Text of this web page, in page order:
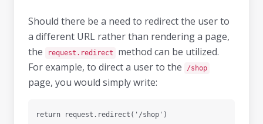
Should there be a need to redirect the user to
a different URL rather than rendering a page,
the
request.redirect
method can be utilized.
For example, to direct a user to the
/shop
page, you would simply write: